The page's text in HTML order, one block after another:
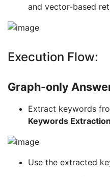
and vector-based
Execution Flow:
Graph-only
Extract keywords
Keywords
Use the extracted